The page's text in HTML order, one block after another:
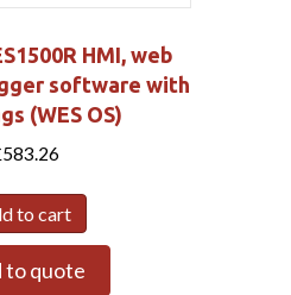
HMI, web
software with
(WES OS)
583.26
to cart
to quote